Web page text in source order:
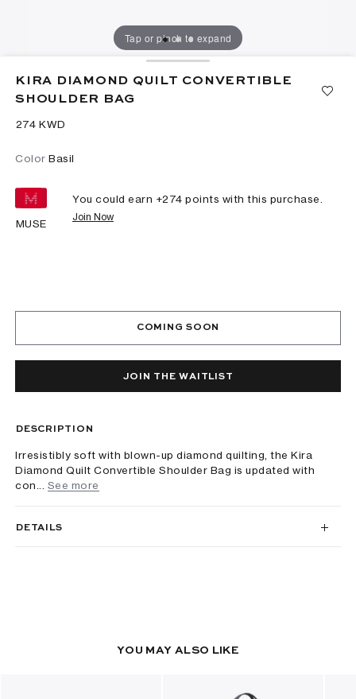
Tap or pinch to expand
KIRA DIAMOND QUILT CONVERTIBLE
SHOULDER BAG
⁦274⁩ KWD
Color Basil
MUSE
You could earn +274 points with this purchase.
Join Now
COMING SOON
JOIN THE WAITLIST
DESCRIPTION
Irresistibly soft with blown-up diamond quilting, the Kira
Diamond Quilt Convertible Shoulder Bag is updated with
con...
See more
DETAILS
YOU MAY ALSO LIKE